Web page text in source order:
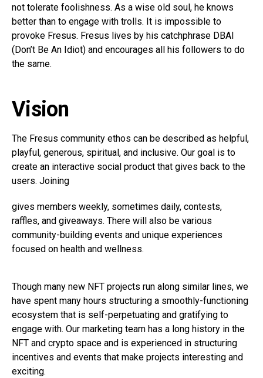
not tolerate foolishness. As a wise old soul, he knows
better than to engage with trolls. It is impossible to
provoke Fresus. Fresus lives by his catchphrase DBAI
(Don’t Be An Idiot) and encourages all his followers to do
the same.
Vision
The Fresus community ethos can be described as helpful,
playful, generous, spiritual, and inclusive. Our goal is to
create an interactive social product that gives back to the
users. Joining
gives members weekly, sometimes daily, contests,
raffles, and giveaways. There will also be various
community-building events and unique experiences
focused on health and wellness.
Though many new NFT projects run along similar lines, we
have spent many hours structuring a smoothly-functioning
ecosystem that is self-perpetuating and gratifying to
engage with. Our marketing team has a long history in the
NFT and crypto space and is experienced in structuring
incentives and events that make projects interesting and
exciting.